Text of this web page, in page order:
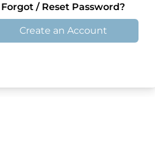
Forgot / Reset Password?
Create an Account